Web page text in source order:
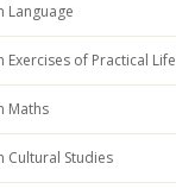
Language
of Practical Life
Maths
Cultural Studies